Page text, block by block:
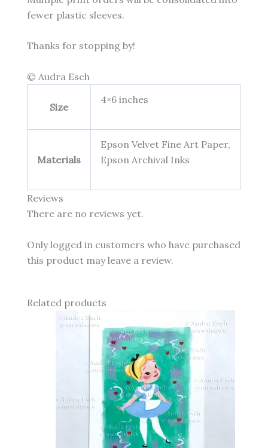
fewer plastic sleeves.
Thanks for stopping by!
© Audra Esch
Size
4×6 inches
Materials
Epson Velvet Fine Art Paper,
Epson Archival Inks
Reviews
There are no reviews yet.
Only logged in customers who have purchased
this product may leave a review.
Related products